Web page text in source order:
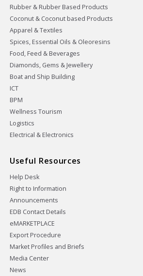
Rubber & Rubber Based Products
Coconut & Coconut based Products
Apparel & Textiles
Spices, Essential Oils & Oleoresins
Food, Feed & Beverages
Diamonds, Gems & Jewellery
Boat and Ship Building
ICT
BPM
Wellness Tourism
Logistics
Electrical & Electronics
Useful Resources
Help Desk
Right to Information
Announcements
EDB Contact Details
eMARKETPLACE
Export Procedure
Market Profiles and Briefs
Media Center
News